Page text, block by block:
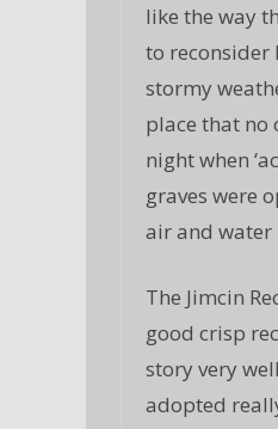
like the way
to reconsider
stormy
place that no
night when
graves were
air and water
The Jimcin
good crisp
story very
adopted